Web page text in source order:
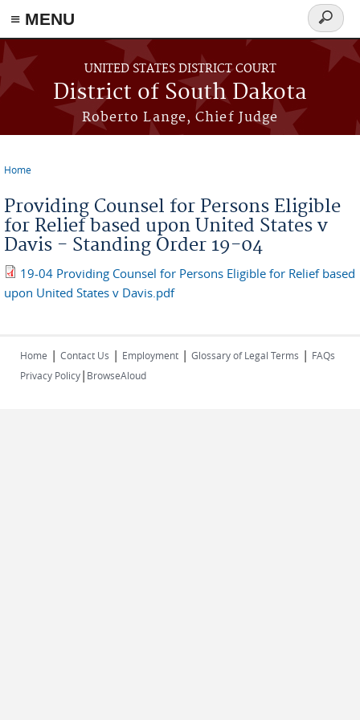
≡ MENU
Skip to main content
UNITED STATES DISTRICT COURT
District of South Dakota
Roberto Lange, Chief Judge
Search
form
Home
Providing Counsel for Persons Eligible
for Relief based upon United States v
Davis - Standing Order 19-04
19-04 Providing Counsel for Persons Eligible for Relief based
upon United States v Davis.pdf
Home | Contact Us | Employment | Glossary of Legal Terms | FAQs
Privacy Policy| BrowseAloud